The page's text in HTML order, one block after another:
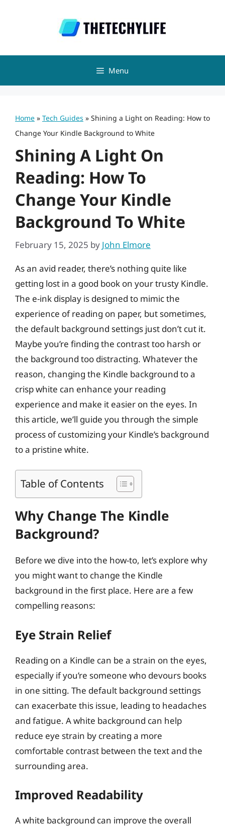
Menu
Home » Tech Guides » Shining a Light on Reading: How to
Change Your Kindle Background to White
Shining A Light On
Reading: How To
Change Your Kindle
Background To White
February 15, 2025 by John Elmore
As an avid reader, there’s nothing quite like
getting lost in a good book on your trusty Kindle.
The e-ink display is designed to mimic the
experience of reading on paper, but sometimes,
the default background settings just don’t cut it.
Maybe you’re finding the contrast too harsh or
the background too distracting. Whatever the
reason, changing the Kindle background to a
crisp white can enhance your reading
experience and make it easier on the eyes. In
this article, we’ll guide you through the simple
process of customizing your Kindle’s background
to a pristine white.
Table of Contents
Why Change The Kindle
Background?
Before we dive into the how-to, let’s explore why
you might want to change the Kindle
background in the first place. Here are a few
compelling reasons:
Eye Strain Relief
Reading on a Kindle can be a strain on the eyes,
especially if you’re someone who devours books
in one sitting. The default background settings
can exacerbate this issue, leading to headaches
and fatigue. A white background can help
reduce eye strain by creating a more
comfortable contrast between the text and the
surrounding area.
Improved Readability
A white background can improve the overall